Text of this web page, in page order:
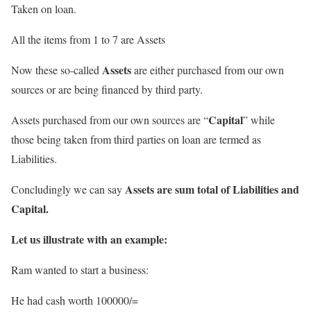
Taken on loan.
All the items from 1 to 7 are Assets
Now these so-called Assetsare either purchased from our own
sources or are being financed by third party.
Assets purchased from our own sources are “Capital” while
those being taken from third parties on loan are termed as
Liabilities.
Concludingly we can sayAssets are sum total of Liabilities and
Capital.
Let us illustrate with an example:
Ram wanted to start a business:
He had cash worth 100000/=